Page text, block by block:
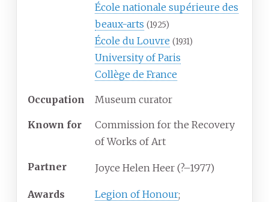
École nationale supérieure des
beaux-arts (1925)
École du Louvre (1931)
University of Paris
Collège de France
Occupation Museum curator
Known for
Commission for the Recovery
of Works of Art
Partner Joyce Helen Heer (?–1977)
Awards Legion of Honour;